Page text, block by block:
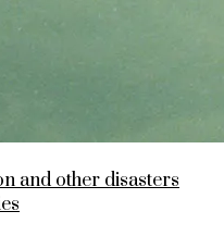
and other disasters